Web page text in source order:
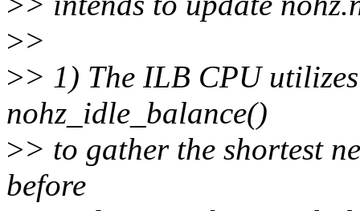
>>
>> 1) The ILB CPU
nohz_idle_balance()
>> to gather the shortest
before